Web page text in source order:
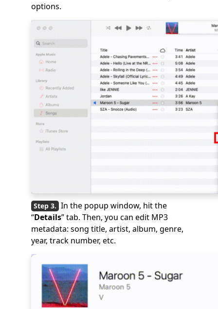
options.
In the popup window, hit the
“Details” tab. Then, you can edit MP3
metadata: song title, artist, album, genre,
year, track number, etc.